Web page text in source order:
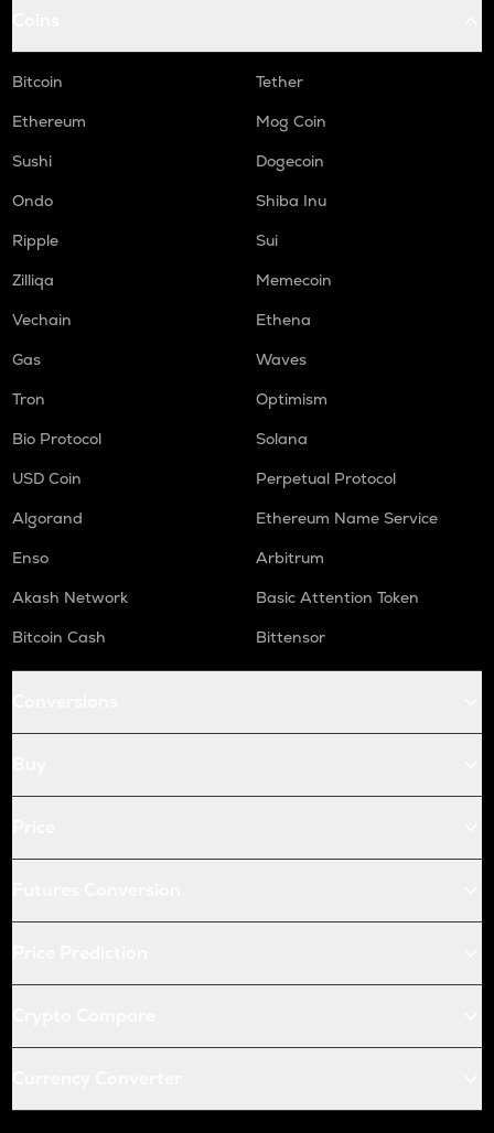
Bitcoin
Tether
Ethereum
Mog Coin
Sushi
Dogecoin
Ondo
Shiba Inu
Ripple
Sui
Zilliqa
Memecoin
Vechain
Ethena
Gas
Waves
Tron
Optimism
Bio Protocol
Solana
USD Coin
Perpetual Protocol
Algorand
Ethereum Name Service
Enso
Arbitrum
Akash Network
Basic Attention Token
Bitcoin Cash
Bittensor